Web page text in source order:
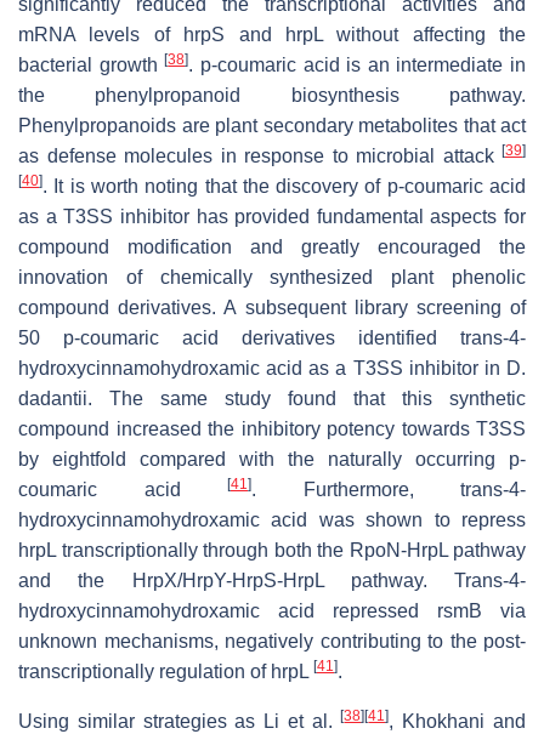
significantly reduced the transcriptional activities and
mRNA levels of
hrpS and hrpLwithout affecting the
bacterial growth[38]. p-coumaric acid is an intermediate in
the phenylpropanoid biosynthesis pathway.
Phenylpropanoids are plant secondary metabolites that act
as defense molecules in response to microbial attack [39]
[40]. It is worth noting that the discovery of p-coumaric acid
as a T3SS inhibitor has provided fundamental aspects for
compound modification and greatly encouraged the
innovation of chemically synthesized plant phenolic
compound derivatives. A subsequent library screening of
50 p-coumaric acid derivatives identified trans-4-
hydroxycinnamohydroxamic acid as a T3SS inhibitor in D.
dadantii. The same study found that this synthetic
compound increased the inhibitory potency towards T3SS
by eightfold compared with the naturally occurring p-
coumaric acid
[41]. Furthermore, trans-4-
hydroxycinnamohydroxamic acid was shown to repress
hrpL transcriptionally through both the RpoN-HrpL pathway
and the HrpX/HrpY-HrpS-HrpL pathway. Trans-4-
hydroxycinnamohydroxamic acid repressed rsmB via
unknown mechanisms, negatively contributing to the post-
transcriptionally regulation of hrpL [41].
Using similar strategies as Li et al.[38] [41], Khokhani and